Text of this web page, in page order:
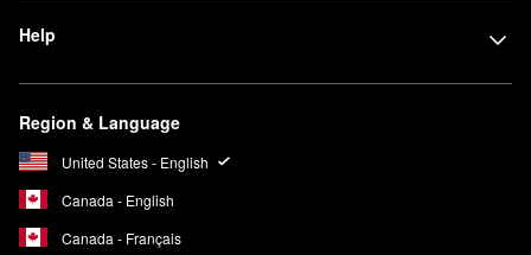
Help
Region & Language
United States - English
Canada - English
Canada - Français